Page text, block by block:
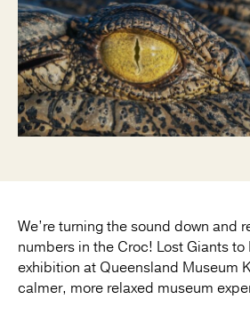
We’re turning the sound down and
numbers in the Croc! Lost Giants to
exhibition at Queensland Museum
calmer, more relaxed museum